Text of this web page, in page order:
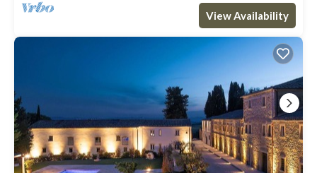
View Availability